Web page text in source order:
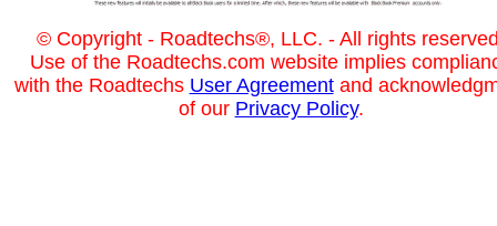
© Copyright - Roadtechs®, LLC. - All rights
Use of the Roadtechs.com website implies
with the Roadtechs User Agreementand
of our Privacy Policy.